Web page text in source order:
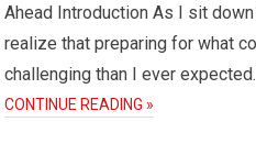
Ahead Introduction As I sit
realize that preparing for what
challenging than I ever
CONTINUE READING »